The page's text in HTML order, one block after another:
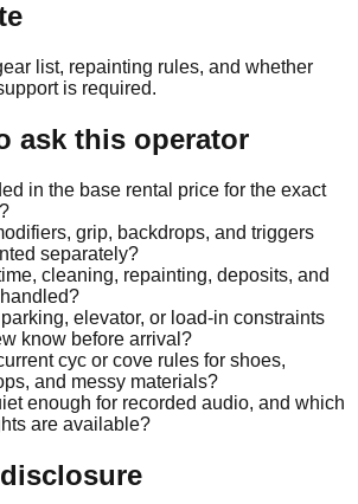
list, repainting rules, and whether
is required.
ask this operator
in the base rental price for the exact
grip, backdrops, and triggers
separately?
cleaning, repainting, deposits, and
elevator, or load-in constraints
know before arrival?
cyc or cove rules for shoes,
and messy materials?
enough for recorded audio, and which
are available?